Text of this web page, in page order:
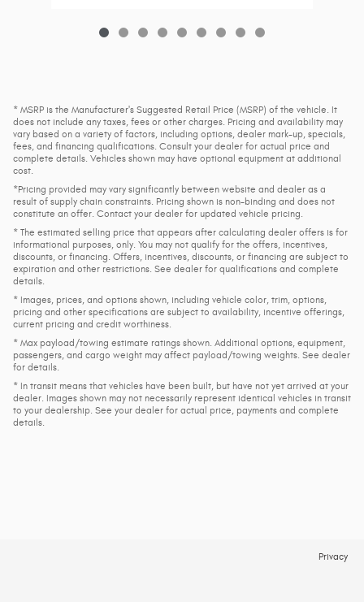
* MSRP is the Manufacturer's Suggested Retail Price (MSRP) of the vehicle. It
does not include any taxes, fees or other charges. Pricing and availability may
vary based on a variety of factors, including options, dealer mark-up, specials,
fees, and financing qualifications. Consult your dealer for actual price and
complete details. Vehicles shown may have optional equipment at additional
cost.
*Pricing provided may vary significantly between website and dealer as a
result of supply chain constraints. Pricing shown is non-binding and does not
constitute an offer. Contact your dealer for updated vehicle pricing.
* The estimated selling price that appears after calculating dealer offers is for
informational purposes, only. You may not qualify for the offers, incentives,
discounts, or financing. Offers, incentives, discounts, or financing are subject to
expiration and other restrictions. See dealer for qualifications and complete
details.
* Images, prices, and options shown, including vehicle color, trim, options,
pricing and other specifications are subject to availability, incentive offerings,
current pricing and credit worthiness.
* Max payload/towing estimate ratings shown. Additional options, equipment,
passengers, and cargo weight may affect payload/towing weights. See dealer
for details.
* In transit means that vehicles have been built, but have not yet arrived at your
dealer. Images shown may not necessarily represent identical vehicles in transit
to your dealership. See your dealer for actual price, payments and complete
details.
Privacy